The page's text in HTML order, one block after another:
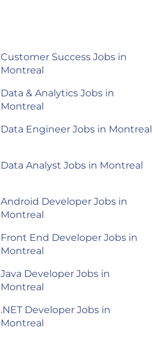
Customer Success Jobs in
Montreal
Data & Analytics Jobs in
Montreal
Data Engineer Jobs in Montreal
Data Analyst Jobs in Montreal
Android Developer Jobs in
Montreal
Front End Developer Jobs in
Montreal
Java Developer Jobs in
Montreal
.NET Developer Jobs in
Montreal